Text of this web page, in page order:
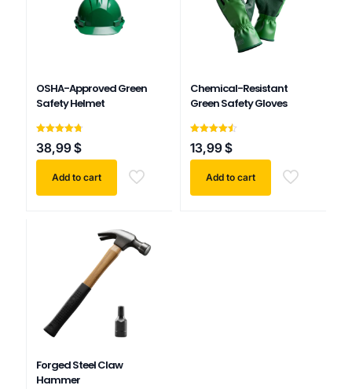
OSHA-Approved Green
Safety Helmet
4.75
out of 5
38,99$
Add to cart
Chemical-Resistant
Green Safety Gloves
4.50
out of 5
13,99$
Add to cart
Forged Steel Claw
Hammer